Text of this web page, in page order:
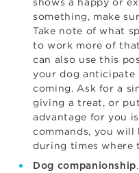
something, make
Take note of what
to work more of
can also use this
your dog anticipate
coming. Ask for a
giving a treat, or
advantage for you
commands, you
during times where
Dog companionship